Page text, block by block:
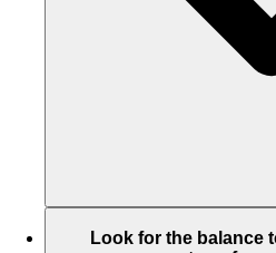
Look for the balance